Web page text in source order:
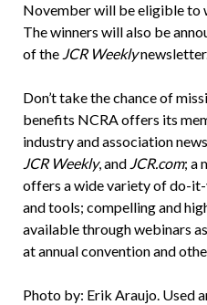
November will be eligible to
The winners will also be
of the JCR Weekly
Don’t take the chance of
benefits NCRA offers its
industry and association
JCR Weekly, and JCR.com; a
offers a wide variety of do-
and tools; compelling and
available through webinars
at annual convention and
Photo by: Erik Araujo. Used